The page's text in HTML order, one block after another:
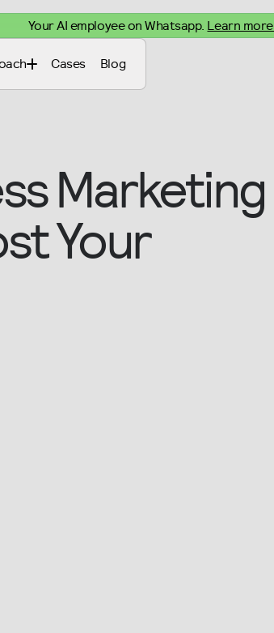
Your AI employee on Whatsapp. Learn more.
Cases Blog
Marketing
Your